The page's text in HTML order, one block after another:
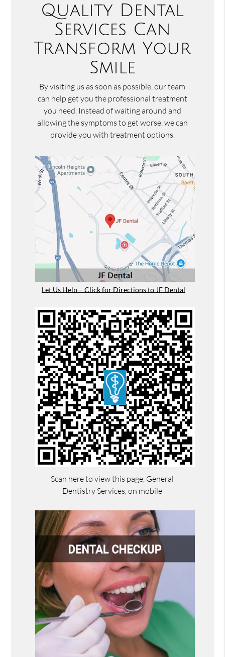
Quality Dental
Services Can
Transform Your
Smile
By visiting us as soon as possible, our team
can help get you the professional treatment
you need. Instead of waiting around and
allowing the symptoms to get worse, we can
provide you with treatment options.
Let Us Help – Click for Directions to JF Dental
Scan here to view this page, General
Dentistry Services, on mobile